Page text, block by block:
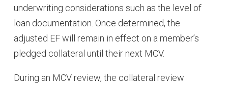
underwriting considerations such as the level of
loan documentation. Once determined, the
adjusted EF will remain in effect on a member’s
pledged collateral until their next MCV.
During an MCV review, the collateral review